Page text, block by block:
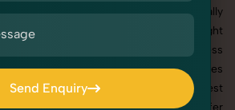
we specialize in creating visually
styled photoshoots that highlight
it’s for personal memories, business
media content, our team combines
artistic direction. As one of the best
services in Haryana, we offer
Send Enquiry